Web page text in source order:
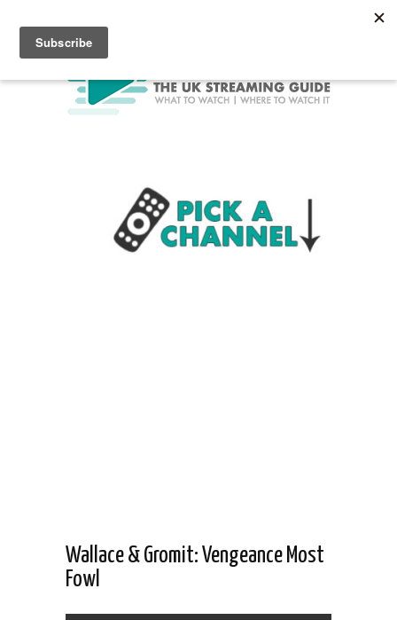
Wallace & Gromit: Vengeance Most
Fowl